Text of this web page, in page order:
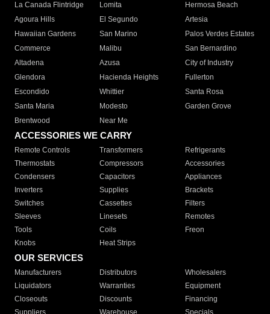
La Canada Flintridge
Lomita
Hermosa Beach
Agoura Hills
El Segundo
Artesia
Hawaiian Gardens
San Marino
Palos Verdes Estates
Commerce
Malibu
San Bernardino
Altadena
Azusa
City of Industry
Glendora
Hacienda Heights
Fullerton
Escondido
Whittier
Santa Rosa
Santa Maria
Modesto
Garden Grove
Brentwood
Near Me
ACCESSORIES WE CARRY
Remote Controls Transformers
Refrigerants
Thermostats
Compressors
Accessories
Condensers
Capacitors
Appliances
Inverters
Supplies
Brackets
Switches
Cassettes
Filters
Sleeves
Linesets
Remotes
Tools
Coils
Freon
Knobs
Heat Strips
OUR SERVICES
Manufacturers Distributors
Wholesalers
Liquidators
Warranties
Equipment
Closeouts
Discounts
Financing